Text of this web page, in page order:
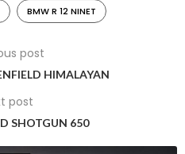
a classic teardrop shape and
BMW R 12 NINET
post
HIMALAYAN
post
SHOTGUN 650